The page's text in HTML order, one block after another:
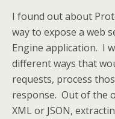
I found out about
way to expose a web
Engine application. I
different ways that
requests, process
response. Out of the
XML or JSON,